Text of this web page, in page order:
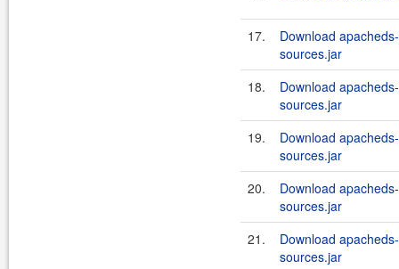
17.
Download
sources.jar
18.
Download
sources.jar
19.
Download
sources.jar
20.
Download
sources.jar
21.
Download
sources.jar